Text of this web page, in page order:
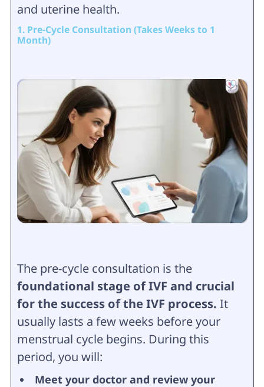
and uterine health.
1. Pre-Cycle Consultation (Takes Weeks to 1
Month)
The pre-cycle consultation is the
foundational stage of IVF and crucial
for the success of the IVF process. It
usually lasts a few weeks before your
menstrual cycle begins. During this
period, you will:
Meet your doctor and review your